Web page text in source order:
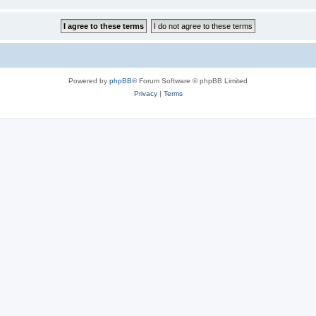
Powered by phpBB® Forum Software © phpBB Limited
Privacy| Terms